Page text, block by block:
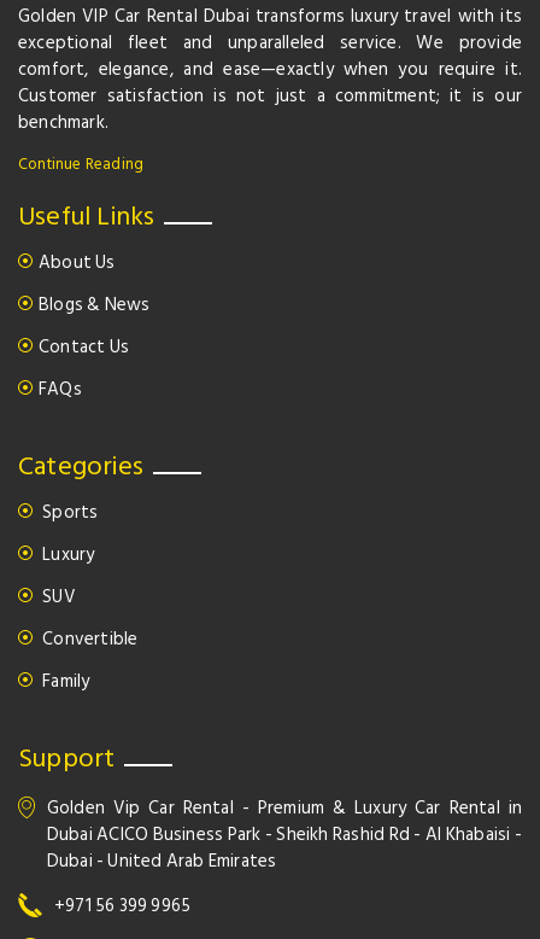
Golden VIP Car Rental Dubai transforms luxury travel with its
exceptional fleet and unparalleled service. We provide
comfort, elegance, and ease—exactly when you require it.
Customer satisfaction is not just a commitment; it is our
benchmark.
Continue Reading
Useful Links
About Us
Blogs & News
Contact Us
FAQs
Categories
Sports
Luxury
SUV
Convertible
Family
Support
Golden Vip Car Rental - Premium & Luxury Car Rental in
Dubai ACICO Business Park - Sheikh Rashid Rd - Al Khabaisi -
Dubai - United Arab Emirates
+971 56 399 9965